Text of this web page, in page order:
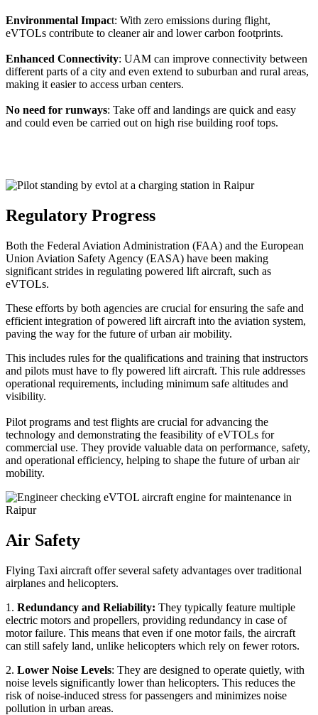
Environmental Impact: With zero emissions during flight,
eVTOLs contribute to cleaner air and lower carbon footprints.
Enhanced Connectivity: UAM can improve connectivity between
different parts of a city and even extend to suburban and rural areas,
making it easier to access urban centers.
No need for runways: Take off and landings are quick and easy
and could even be carried out on high rise building roof tops.
Regulatory Progress
Both the Federal Aviation Administration (FAA) and the European
Union Aviation Safety Agency (EASA) have been making
significant strides in regulating powered lift aircraft, such as
eVTOLs.
These efforts by both agencies are crucial for ensuring the safe and
efficient integration of powered lift aircraft into the aviation system,
paving the way for the future of urban air mobility.
This includes rules for the qualifications and training that instructors
and pilots must have to fly powered lift aircraft. This rule addresses
operational requirements, including minimum safe altitudes and
visibility.
Pilot programs and test flights are crucial for advancing the
technology and demonstrating the feasibility of eVTOLs for
commercial use. They provide valuable data on performance, safety,
and operational efficiency, helping to shape the future of urban air
mobility.
Air Safety
Flying Taxi aircraft offer several safety advantages over traditional
airplanes and helicopters.
1. Redundancy and Reliability: They typically feature multiple
electric motors and propellers, providing redundancy in case of
motor failure. This means that even if one motor fails, the aircraft
can still safely land, unlike helicopters which rely on fewer rotors.
2. Lower Noise Levels: They are designed to operate quietly, with
noise levels significantly lower than helicopters. This reduces the
risk of noise-induced stress for passengers and minimizes noise
pollution in urban areas.